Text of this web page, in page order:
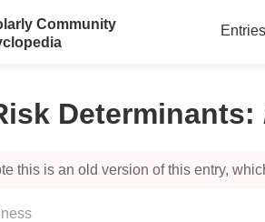
Community
Entries
Determinants:
this is an old version of this entry,